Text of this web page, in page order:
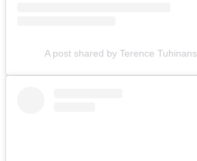
A post shared by Terence